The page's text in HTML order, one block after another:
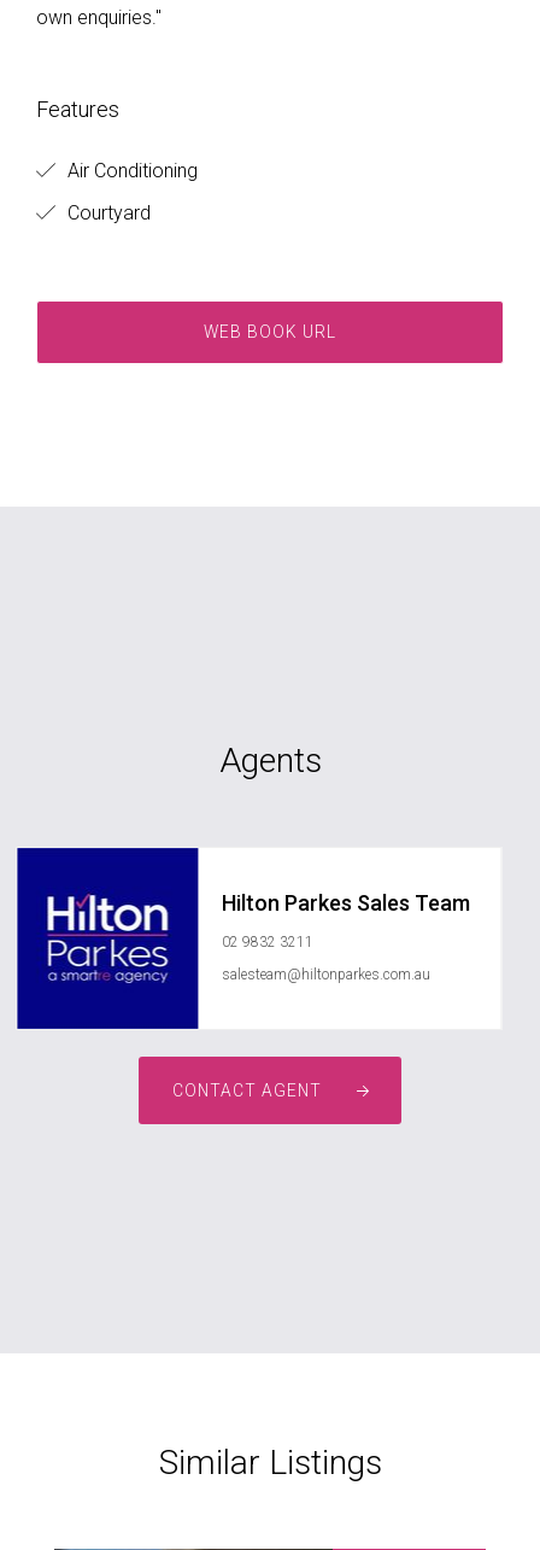
own enquiries."
Features
Air Conditioning
Courtyard
WEB BOOK URL
Agents
Hilton Parkes Sales Team
02 9832 3211
salesteam@hiltonparkes.com.au
CONTACT AGENT
Similar Listings